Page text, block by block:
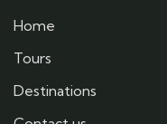
Home
Tours
Destinations